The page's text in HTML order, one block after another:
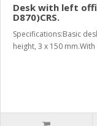
Desk with left
D870)CRS.
Specifications:Basic
height, 3 x 150 mm.With